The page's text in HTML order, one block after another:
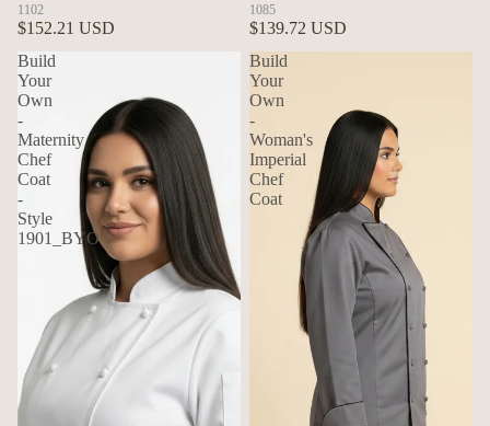
1102
$152.21 USD
1085
$139.72 USD
Build
Your
Own
-
Maternity
Chef
Coat
-
Style
1901_BYO
Build
Your
Own
-
Woman's
Imperial
Chef
Coat